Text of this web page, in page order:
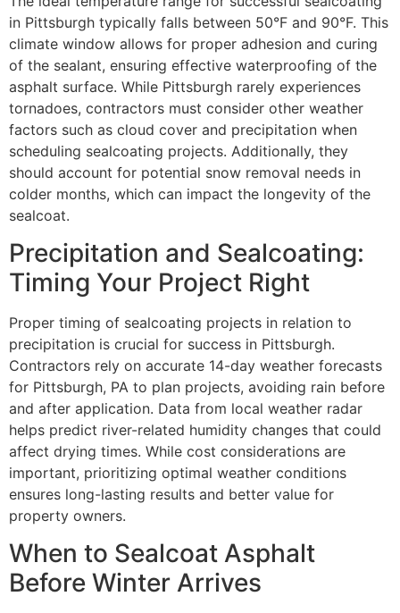
in Pittsburgh typically falls between 50°F and 90°F. This
climate window allows for proper adhesion and curing
of the sealant, ensuring effective waterproofing of the
asphalt surface. While Pittsburgh rarely experiences
tornadoes, contractors must consider other weather
factors such as cloud cover and precipitation when
scheduling sealcoating projects. Additionally, they
should account for potential snow removal needs in
colder months, which can impact the longevity of the
sealcoat.
Precipitation and Sealcoating:
Timing Your Project Right
Proper timing of sealcoating projects in relation to
precipitation is crucial for success in Pittsburgh.
Contractors rely on accurate 14-day weather forecasts
for Pittsburgh, PA to plan projects, avoiding rain before
and after application. Data from local weather radar
helps predict river-related humidity changes that could
affect drying times. While cost considerations are
important, prioritizing optimal weather conditions
ensures long-lasting results and better value for
property owners.
When to Sealcoat Asphalt
Before Winter Arrives